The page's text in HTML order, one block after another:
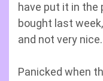
have put it in the
bought last
and not very nice.
Panicked when